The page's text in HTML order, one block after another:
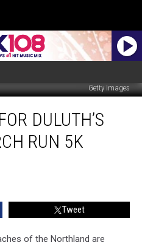
Getty Images
DULUTH’S
RUN 5K
Tweet
of the Northland are